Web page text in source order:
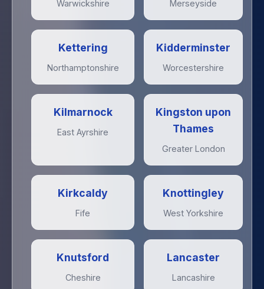
Warwickshire Merseyside
Kettering
Northamptonshire
Kidderminster
Worcestershire
Kilmarnock
East Ayrshire
Kingston upon
Thames
Greater London
Kirkcaldy
Fife
Knottingley
West Yorkshire
Knutsford
Cheshire
Lancaster
Lancashire